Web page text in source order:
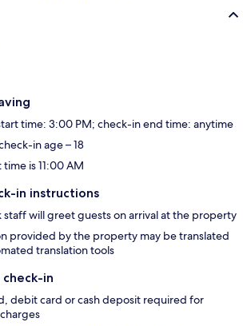
time: 3:00 PM; check-in end time: anytime
in age – 18
is 11:00 AM
in instructions
staff will greet guests on arrival at the property
provided by the property may be translated
translation tools
in
debit card or cash deposit required for